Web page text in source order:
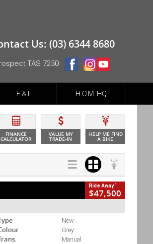
Us: (03) 6344 8680
TAS 7250
F & I H.O.M. HQ
FINANCE
CALCULATOR
VALUE MY
TRADE-IN
HELP ME FIND
A BIKE
Ride Away1
$47,500
New
Grey
Manual